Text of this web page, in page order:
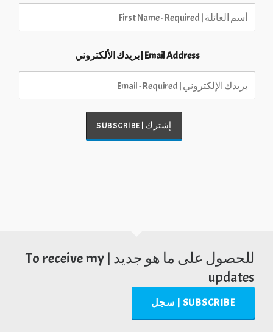
Email Address | بريدك الألكتروني
للحصول على ما هو جديد | To receive my
updates
SUBSCRIBE | سجل